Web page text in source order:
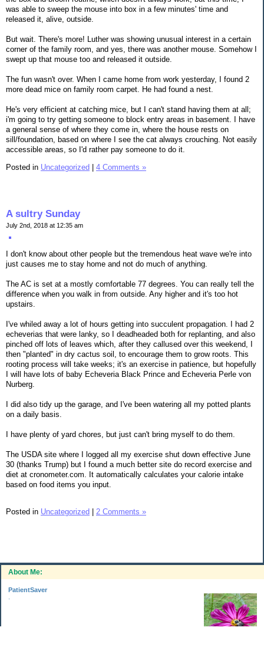
About Me:
PatientSaver
was able to sweep the mouse into box in a few minutes' time and
released it, alive, outside.
But wait. There's more! Luther was showing unusual interest in a certain
corner of the family room, and yes, there was another mouse. Somehow I
swept up that mouse too and released it outside.
The fun wasn't over. When I came home from work yesterday, I found 2
more dead mice on family room carpet. He had found a nest.
He's very efficient at catching mice, but I can't stand having them at all;
i'm going to try getting someone to block entry areas in basement. I have
a general sense of where they come in, where the house rests on
sill/foundation, based on where I see the cat always crouching. Not easily
accessible areas, so I'd rather pay someone to do it.
Posted in Uncategorized 4 Comments »
A sultry Sunday
July 2nd, 2018 at 12:35 am
I don't know about other people but the tremendous heat wave we're into
just causes me to stay home and not do much of anything.
The AC is set at a mostly comfortable 77 degrees. You can really tell the
difference when you walk in from outside. Any higher and it's too hot
upstairs.
I've whiled away a lot of hours getting into succulent propagation. I had 2
echeverias that were lanky, so I deadheaded both for replanting, and also
pinched off lots of leaves which, after they callused over this weekend, I
then "planted" in dry cactus soil, to encourage them to grow roots. This
rooting process will take weeks; it's an exercise in patience, but hopefully
I will have lots of baby Echeveria Black Prince and Echeveria Perle von
Nurberg.
I did also tidy up the garage, and I've been watering all my potted plants
on a daily basis.
I have plenty of yard chores, but just can't bring myself to do them.
The USDA site where I logged all my exercise shut down effective June
30 (thanks Trump) but I found a much better site do record exercise and
diet at cronometer.com. It automatically calculates your calorie intake
based on food items you input.
Posted in Uncategorized 2 Comments »